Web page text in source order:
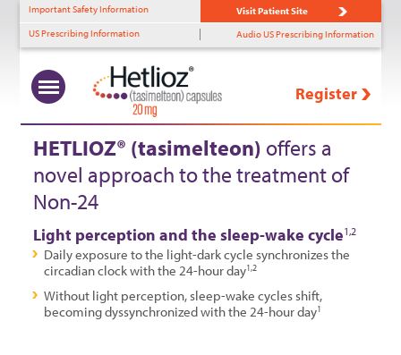
Important Safety Information
US Prescribing Information
Audio US Prescribing Information
Visit Patient Site
Register
What Is Non-24?
Prevalence
Timing & Non-24
Patient Profiles
Uncovering Non-24
Diagnostic Tools
Benefits of HETLIOZ®
MOA
Efficacy—RESET
Tolerability
HETLIOZSolutions™
HCP Support
HETLIOZ® (tasimelteon) offers a
novel approach to the treatment of
Non-24
Light perception and the sleep-wake cycle1,2
Daily exposure to the light-dark cycle synchronizes the
circadian clock with the 24-hour day1,2
Without light perception, sleep-wake cycles shift,
becoming dyssynchronized with the 24-hour day1